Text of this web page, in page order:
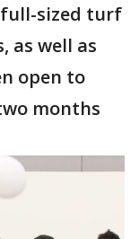
sized turf
as well as
open to
months